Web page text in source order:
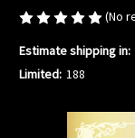
(No
Estimate shipping in:
Limited: 188